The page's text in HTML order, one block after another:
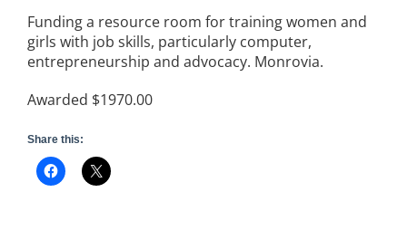
Funding a resource room for training women and
girls with job skills, particularly computer,
entrepreneurship and advocacy. Monrovia.
Awarded $1970.00
Share this: